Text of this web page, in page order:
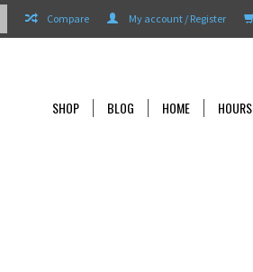
My account / Register
Compare
SHOP BLOG HOME HOURS